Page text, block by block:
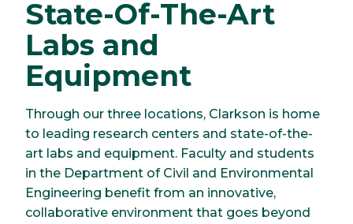
State-Of-The-Art
Labs and
Equipment
Through our three locations, Clarkson is home
to leading research centers and state-of-the-
art labs and equipment. Faculty and students
in the Department of Civil and Environmental
Engineering benefit from an innovative,
collaborative environment that goes beyond